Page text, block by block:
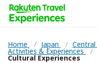
Home / Japan /
Activities & Experiences /
Cultural Experiences